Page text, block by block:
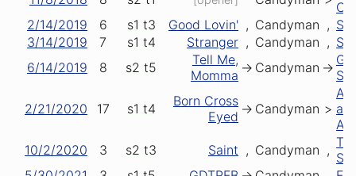
2/14/2019
6 s1 t3 Good Lovin' , Candyman , St
3/14/2019
7 s1 t4 Stranger , Candyman ,
6/14/2019
8 s2 t5
Tell Me,
Momma -> Candyman ->
2/21/2020 17 s1 t4
Born Cross
Eyed -> Candyman >
10/2/2020
3 s2 t3 Saint , Candyman ,